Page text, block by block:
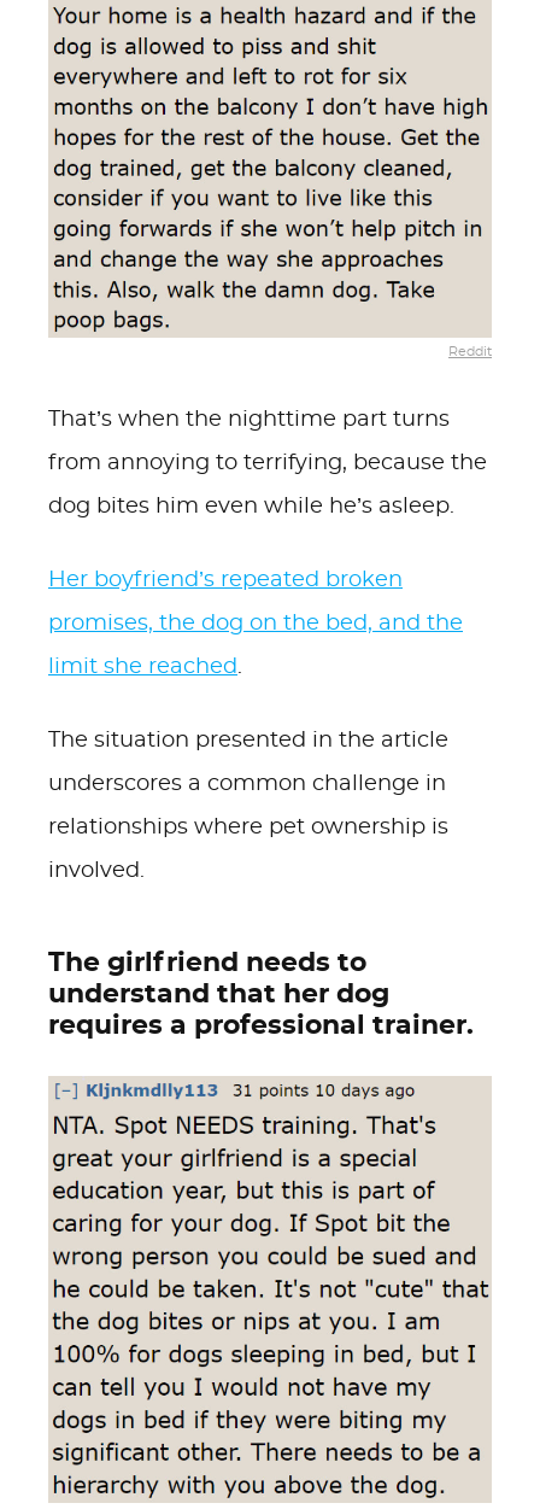
Reddit
That’s when the nighttime part turns
from annoying to terrifying, because the
dog bites him even while he’s asleep.
Her boyfriend’s repeated broken
promises, the dog on the bed, and the
limit she reached.
The situation presented in the article
underscores a common challenge in
relationships where pet ownership is
involved.
The girlfriend needs to
understand that her dog
requires a professional trainer.